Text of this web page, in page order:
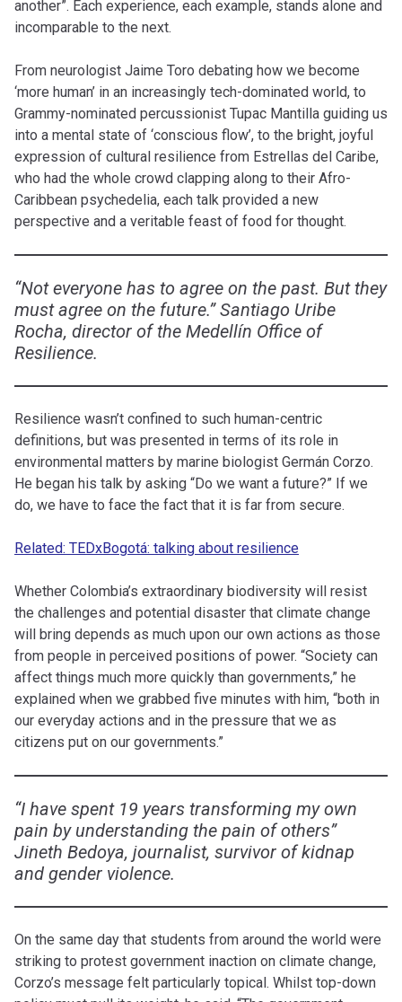
another”. Each experience, each example, stands alone and
incomparable to the next.
From neurologist Jaime Toro debating how we become
‘more human’ in an increasingly tech-dominated world, to
Grammy-nominated percussionist Tupac Mantilla guiding us
into a mental state of ‘conscious flow’, to the bright, joyful
expression of cultural resilience from Estrellas del Caribe,
who had the whole crowd clapping along to their Afro-
Caribbean psychedelia, each talk provided a new
perspective and a veritable feast of food for thought.
“Not everyone has to agree on the past. But they
must agree on the future.” Santiago Uribe
Rocha, director of the Medellín Office of
Resilience.
Resilience wasn’t confined to such human-centric
definitions, but was presented in terms of its role in
environmental matters by marine biologist Germán Corzo.
He began his talk by asking “Do we want a future?” If we
do, we have to face the fact that it is far from secure.
Related: TEDxBogotá: talking about resilience
Whether Colombia’s extraordinary biodiversity will resist
the challenges and potential disaster that climate change
will bring depends as much upon our own actions as those
from people in perceived positions of power. “Society can
affect things much more quickly than governments,” he
explained when we grabbed five minutes with him, “both in
our everyday actions and in the pressure that we as
citizens put on our governments.”
“I have spent 19 years transforming my own
pain by understanding the pain of others”
Jineth Bedoya, journalist, survivor of kidnap
and gender violence.
On the same day that students from around the world were
striking to protest government inaction on climate change,
Corzo’s message felt particularly topical. Whilst top-down